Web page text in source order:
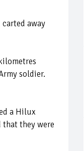
away
soldier.
a Hilux
that they were